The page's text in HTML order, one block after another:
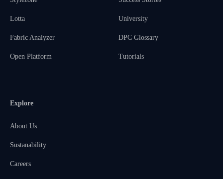
Lotta
Fabric Analyzer
Open Platform
University
DPC Glossary
Tutorials
Explore
About Us
Sustanability
Careers